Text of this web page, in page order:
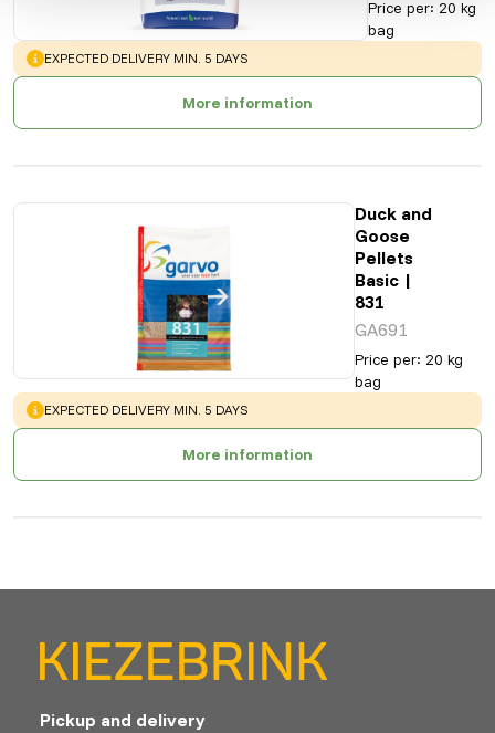
Price per: 20 kg
bag
WARNING:
EXPECTED DELIVERY MIN. 5 DAYS
More information
Duck and
Goose
Pellets
Basic |
831
GA691
Price per: 20 kg
bag
WARNING:
EXPECTED DELIVERY MIN. 5 DAYS
More information
Pickup and delivery